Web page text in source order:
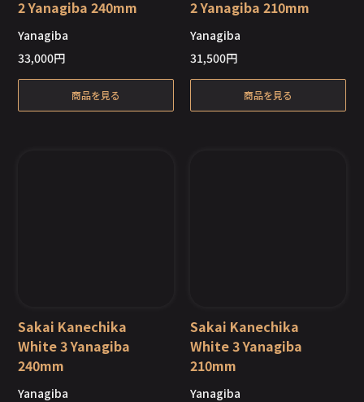
Out of Stock
2 Yanagiba 240mm
Yanagiba
33,000円
商品を見る
Out of Stock
2 Yanagiba 210mm
Yanagiba
31,500円
商品を見る
Out of Stock
Sakai Kanechika
White 3 Yanagiba
240mm
Yanagiba
Out of Stock
Sakai Kanechika
White 3 Yanagiba
210mm
Yanagiba